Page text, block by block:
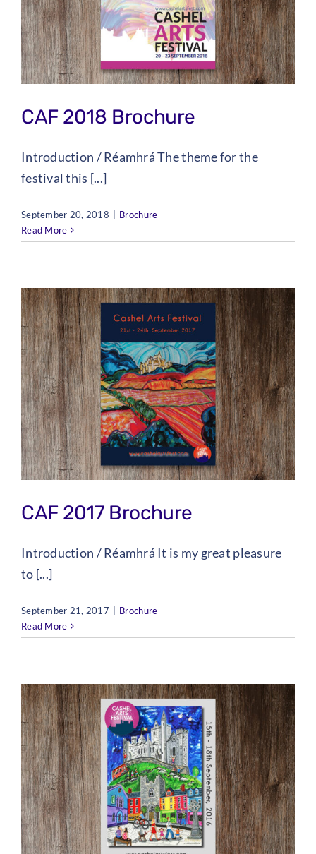
CAF 2018 Brochure
Introduction / Réamhrá The theme for the
festival this [...]
September 20, 2018 | Brochure
Read More
CAF 2017 Brochure
Introduction / Réamhrá It is my great pleasure
to [...]
September 21, 2017
Brochure
Read More